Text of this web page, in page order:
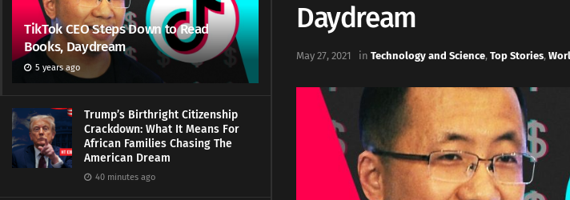
TikTok CEO Steps Down to Read
Books, Daydream
5 years ago
Trump’s Birthright Citizenship
Crackdown: What It Means For
African Families Chasing The
American Dream
40 minutes ago
Daydream
May 27, 2021 in Technology and Science, Top Stories,